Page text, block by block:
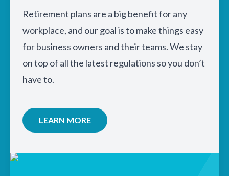
Retirement plans are a big benefit for any
workplace, and our goal is to make things easy
for business owners and their teams. We stay
on top of all the latest regulations so you don’t
have to.
LEARN MORE